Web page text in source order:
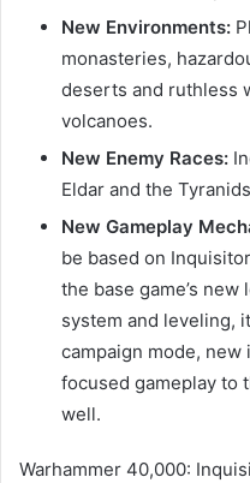
New Environments:
monasteries,
deserts and ruthless
volcanoes.
New Enemy Races:
Eldar and the
New Gameplay
be based on
the base game’s
system and leveling,
campaign mode, new
focused gameplay to
well.
Warhammer 40,000: